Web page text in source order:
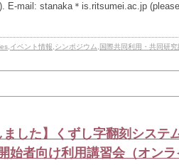
E-mail: stanaka＊is.ritsumei.ac.jp
イベント情報 シンポジウム 国際共同利用・共同研
ました】くずし字翻刻シス
開始者向け利用講習会（オン